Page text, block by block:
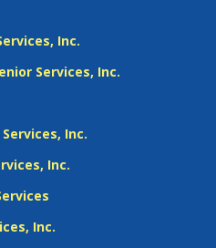
Inc.
Services, Inc.
Inc.
Inc.
Inc.